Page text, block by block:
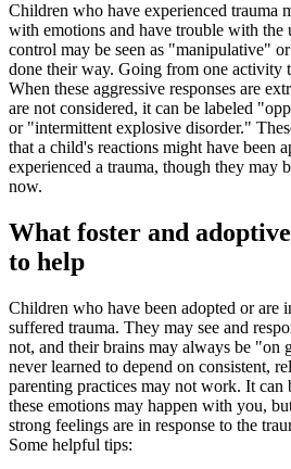
Children who have experienced trauma
with emotions and have trouble with the
control may be seen as "manipulative"
done their way. Going from one activity
When these aggressive responses are
are not considered, it can be labeled
or "intermittent explosive disorder."
that a child's reactions might have been
experienced a trauma, though they may
now.
What foster and
to help
Children who have been adopted or are
suffered trauma. They may see and
not, and their brains may always be "on
never learned to depend on consistent,
parenting practices may not work. It can
these emotions may happen with you,
strong feelings are in response to the
Some helpful tips: